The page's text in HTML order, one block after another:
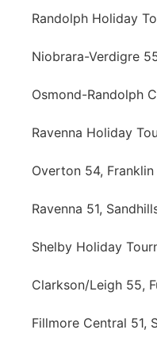
Randolph Holiday
Niobrara-Verdigre
Osmond-Randolph
Ravenna Holiday
Overton 54, Franklin
Ravenna 51,
Shelby Holiday
Clarkson/Leigh 55,
Fillmore Central 51,